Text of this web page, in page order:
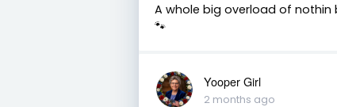
A whole big overload of nothin
🐾
Yooper Girl
2 months ago